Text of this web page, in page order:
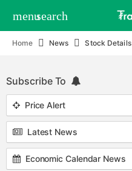
menusearch
Home News Stock Details
Subscribe To
Price Alert
Latest News
Economic Calendar News